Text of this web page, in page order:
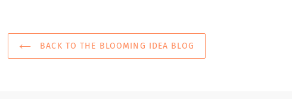
BACK TO THE BLOOMING IDEA BLOG